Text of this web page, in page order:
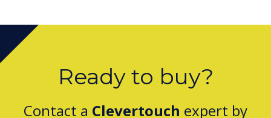
Ready to buy?
Contact a Clevertouch expert by